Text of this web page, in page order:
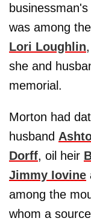
was among
Lori Loughlin
she and
memorial.
Morton had
husband
Dorff, oil heir
Jimmy Iovine
among the
whom a